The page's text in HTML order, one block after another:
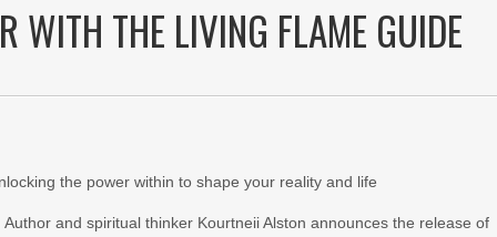
WITH THE LIVING FLAME GUIDE
the power within to shape your reality and life
Author and spiritual thinker Kourtneii Alston announces the release of